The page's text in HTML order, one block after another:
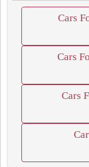
Cars
Cars
Cars